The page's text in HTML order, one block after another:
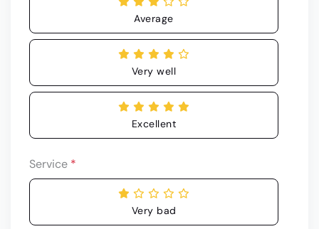
Average
Very well
Excellent
Service *
Very bad